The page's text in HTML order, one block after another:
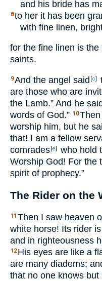
and his bride has
8to her it has been
with fine linen,
for the fine linen is
saints.
9And the angel said [c]
are those who are
the Lamb.” And he
words of God.” 10
worship him, but he
that! I am a fellow
comrades [e] who hold
Worship God! For the
spirit of prophecy.”
The Rider on the
11 Then I saw heaven
white horse! Its rider
and in righteousness
12 His eyes are like a
are many diadems;
that no one knows but